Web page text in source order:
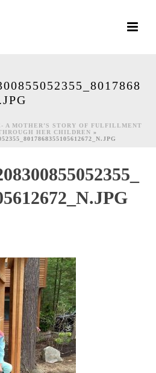
A MOTHER’S STORY OF FULFILLMENT
HER CHILDREN »